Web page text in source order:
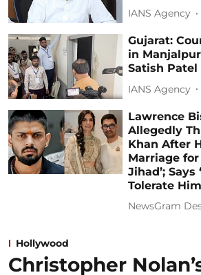
IANS Agency
Gujarat:
in
Satish Patel
IANS Agency
Lawrence
Allegedly
Khan After
Marriage
Jihad’;
Tolerate
NewsGram
Hollywood
Christopher